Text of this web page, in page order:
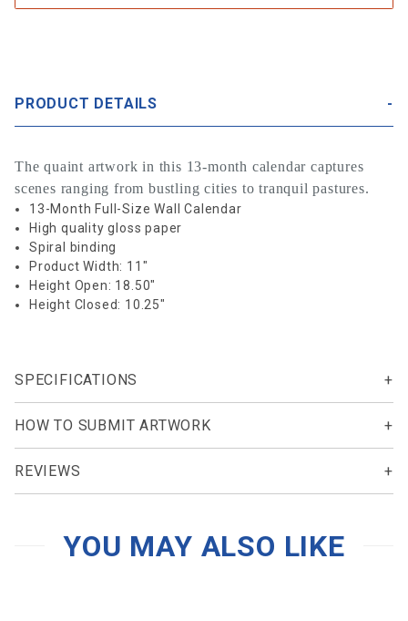
PRODUCT DETAILS
The quaint artwork in this 13-month calendar captures
scenes ranging from bustling cities to tranquil pastures.
13-Month Full-Size Wall Calendar
High quality gloss paper
Spiral binding
Product Width: 11"
Height Open: 18.50"
Height Closed: 10.25"
SPECIFICATIONS
HOW TO SUBMIT ARTWORK
REVIEWS
YOU MAY ALSO LIKE